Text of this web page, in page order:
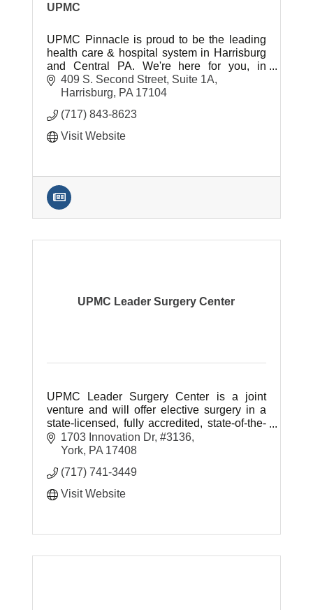
UPMC
UPMC Pinnacle is proud to be the leading
health care & hospital system in Harrisburg
and Central PA. We're here for you, in
healing & in health!
409 S. Second Street Suite 1A
Harrisburg
PA 17104
(717) 843-8623
Visit Website
UPMC Leader Surgery Center
UPMC Leader Surgery Center is a joint
venture and will offer elective surgery in a
state-licensed, fully accredited, state-of-the-
art outpatient facility with 8 operating rooms.
1703 Innovation Dr #3136
York PA 17408
(717) 741-3449
Visit Website